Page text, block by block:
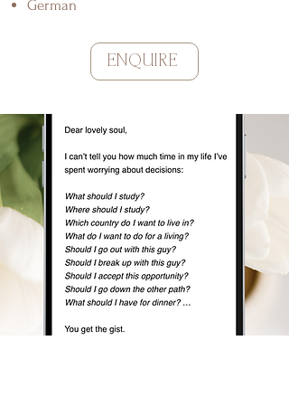
German
ENQUIRE